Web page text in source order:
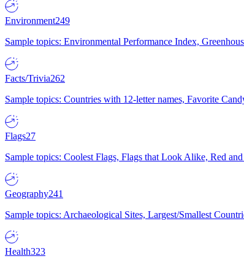
Environment249
Sample topics: Environmental Performance Index,
Facts/Trivia262
Sample topics: Countries with 12-letter names, Favorite
Flags27
Sample topics: Coolest Flags, Flags that Look Alike, Red
Geography241
Sample topics: Archaeological Sites, Largest/Smallest
Health323